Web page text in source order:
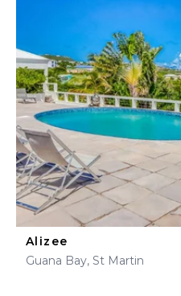
Alizee
Guana Bay, St Martin